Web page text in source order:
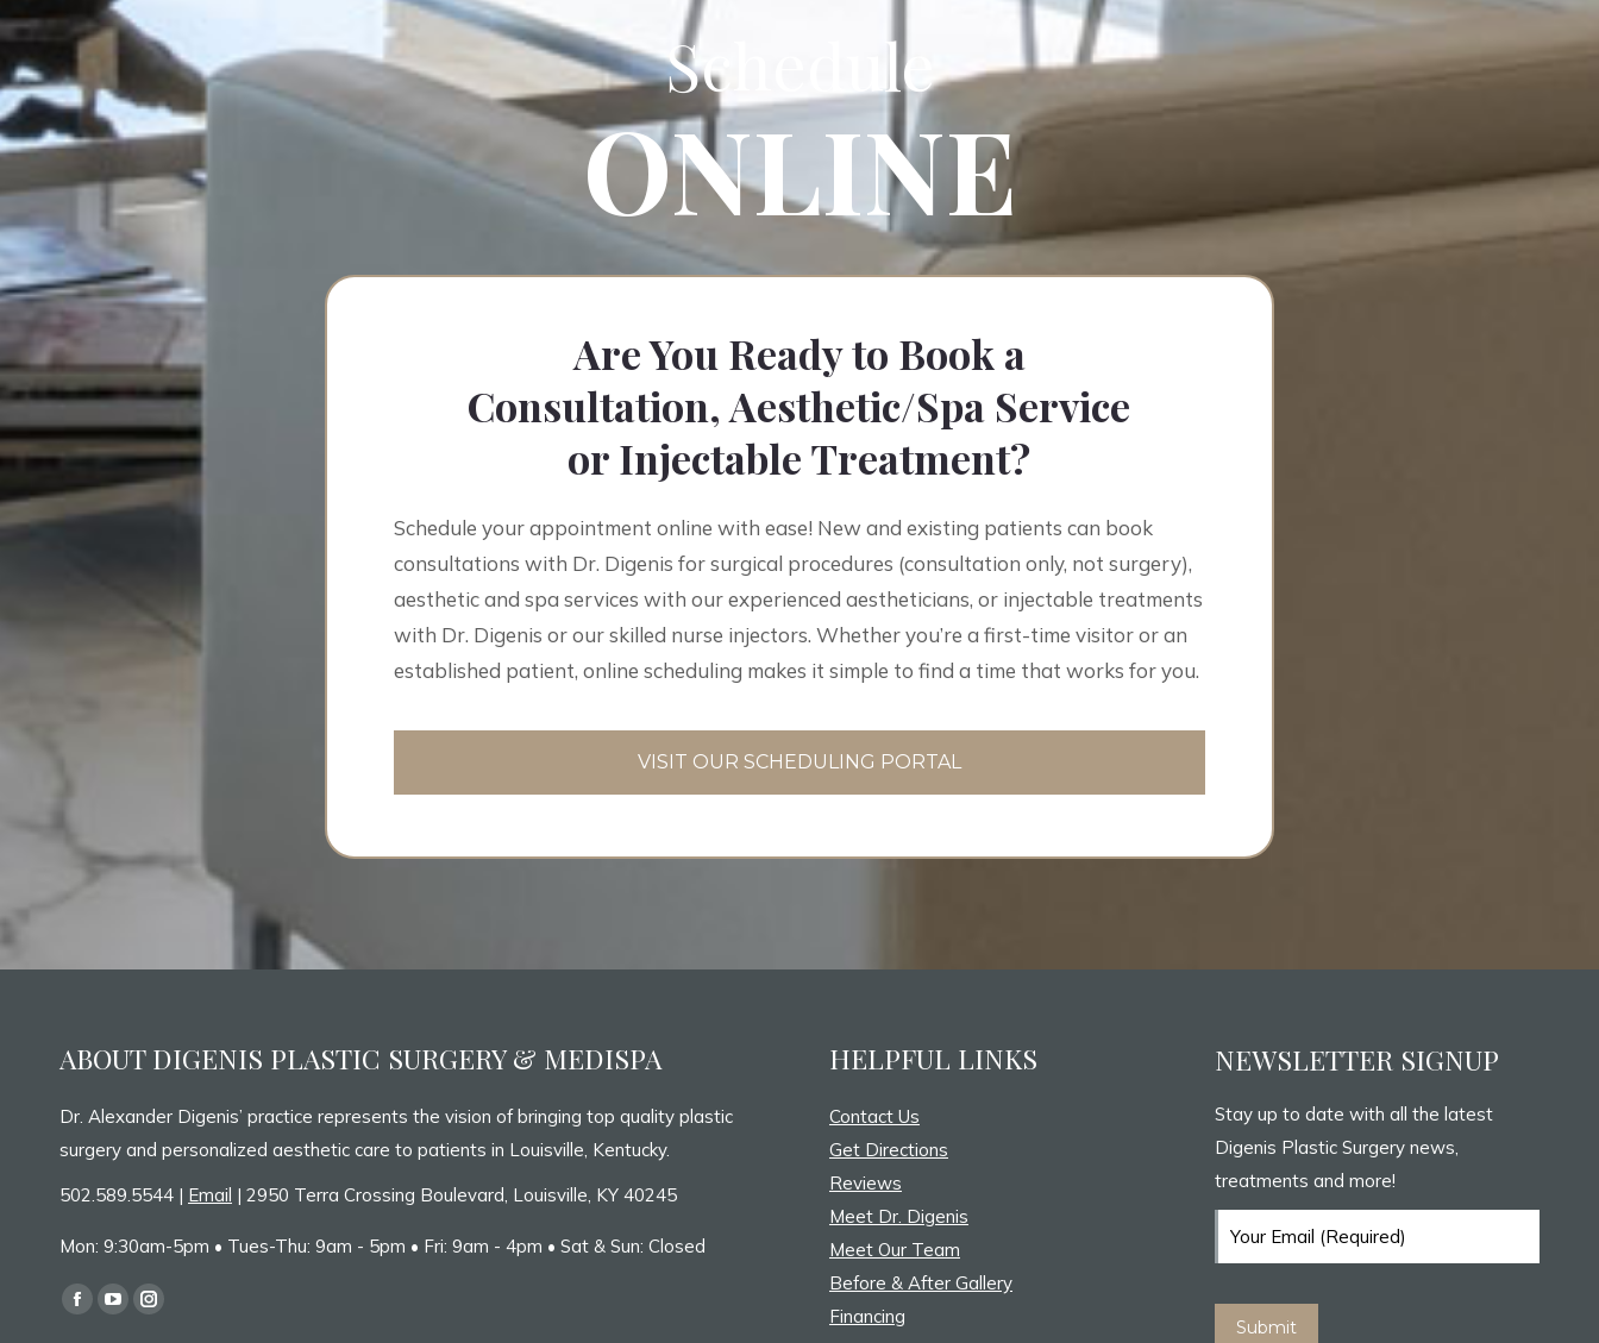
Schedule
ONLINE
Are You Ready to Book a
Consultation, Aesthetic/Spa Service
or Injectable Treatment?
Schedule your appointment online with ease! New and existing patients can book
consultations with Dr. Digenis for surgical procedures (consultation only, not surgery),
aesthetic and spa services with our experienced aestheticians, or injectable treatments
with Dr. Digenis or our skilled nurse injectors. Whether you’re a first-time visitor or an
established patient, online scheduling makes it simple to find a time that works for you.
VISIT OUR SCHEDULING PORTAL
ABOUT DIGENIS PLASTIC SURGERY & MEDISPA
Dr. Alexander Digenis’ practice represents the vision of bringing top quality plastic
surgery and personalized aesthetic care to patients in Louisville, Kentucky.
502.589.5544 | Email | 2950 Terra Crossing Boulevard, Louisville, KY 40245
Mon: 9:30am-5pm • Tues-Thu: 9am - 5pm • Fri: 9am - 4pm • Sat & Sun: Closed
Find us on:
Facebook
YouTubeInstagram
HELPFUL LINKS
Contact Us
Get Directions
Reviews
Meet Dr. Digenis
Meet Our Team
Before & After Gallery
Financing
NEWSLETTER SIGNUP
Stay up to date with all the latest
Digenis Plastic Surgery news,
treatments and more!
Email
(Required)
Submit